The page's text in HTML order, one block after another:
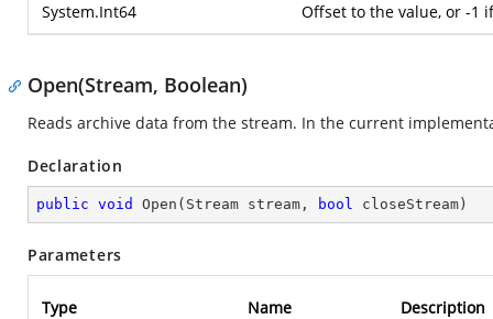
System.Int64 Offset to the value, or -1
Open(Stream, Boolean)
Reads archive data from the stream. In the current
Declaration
public void Open ( Stream stream, bool closeStream )
Parameters
Type Name Description